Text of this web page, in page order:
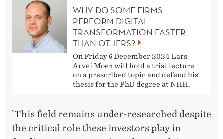
WHY DO SOME FIRMS
PERFORM DIGITAL
TRANSFORMATION FASTER
THAN OTHERS?
On Friday 6 December 2024 Lars
Arvei Moen will hold a trial lecture
on a prescribed topic and defend his
thesis for the PhD degree at NHH.
`This field remains under-researched despite
the critical role these investors play in